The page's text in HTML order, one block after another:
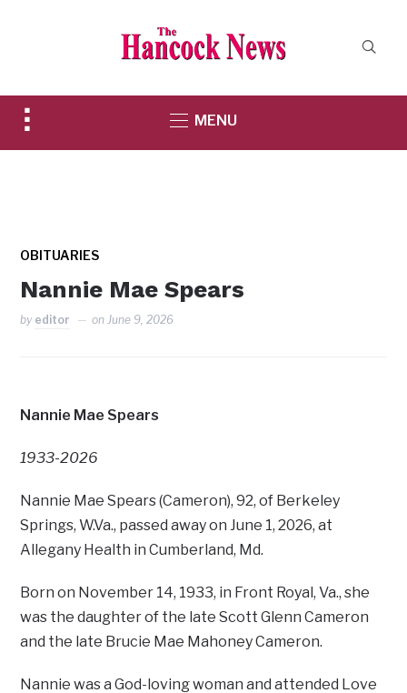
Toggle
sidebar
MENU
OBITUARIES
Nannie Mae Spears
by editor onJune 9, 2026
Nannie Mae Spears
1933-2026
Nannie Mae Spears (Cameron), 92, of Berkeley
Springs, W.Va., passed away on June 1, 2026, at
Allegany Health in Cumberland, Md.
Born on November 14, 1933, in Front Royal, Va., she
was the daughter of the late Scott Glenn Cameron
and the late Brucie Mae Mahoney Cameron.
Nannie was a God-loving woman and attended Love